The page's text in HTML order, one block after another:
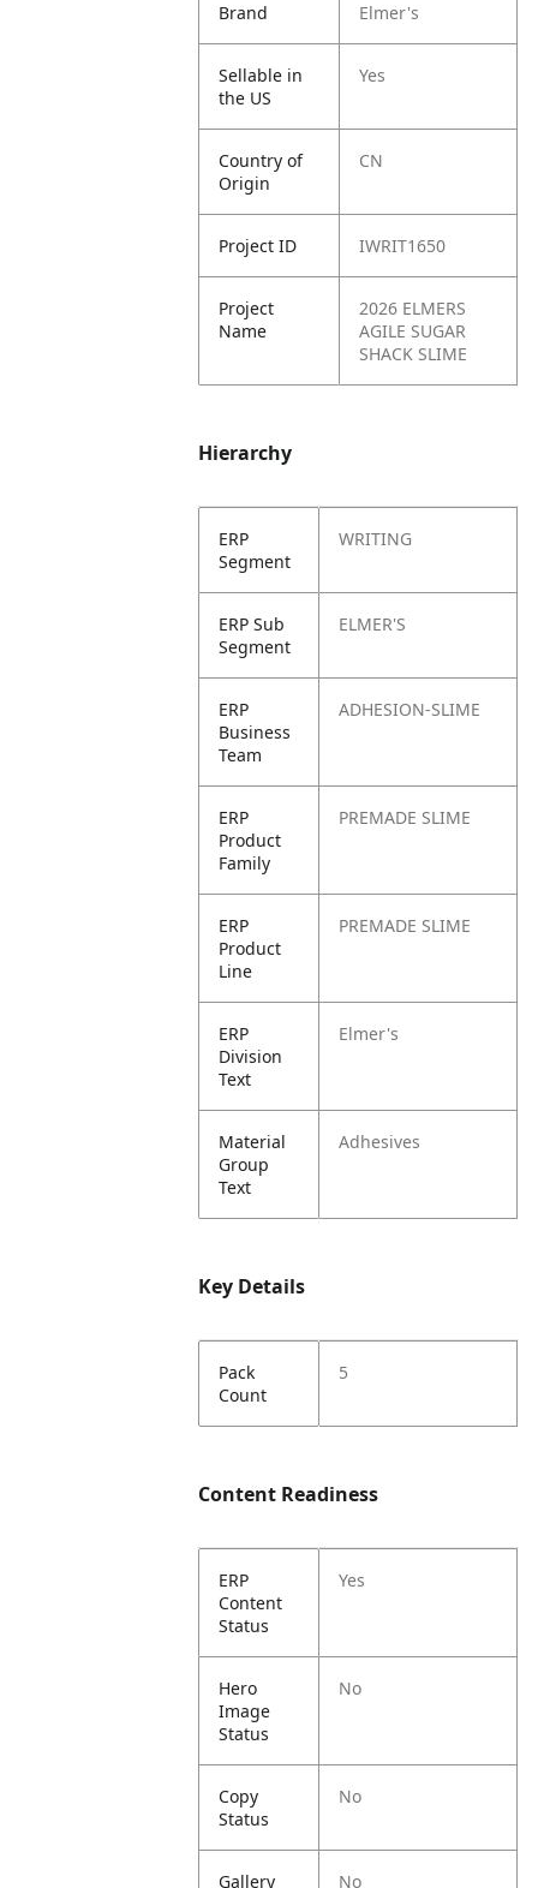
Brand Elmer's
Sellable in
the US
Yes
Country of
Origin
CN
Project ID IWRIT1650
Project
Name
2026 ELMERS
AGILE SUGAR
SHACK SLIME
Hierarchy
ERP
Segment
WRITING
ERP Sub
Segment
ELMER'S
ERP
Business
Team
ADHESION-SLIME
ERP
Product
Family
PREMADE SLIME
ERP
Product
Line
PREMADE SLIME
ERP
Division
Text
Elmer's
Material
Group
Text
Adhesives
Key Details
Pack
Count
5
Content Readiness
ERP
Content
Status
Yes
Hero
Image
Status
No
Copy
Status
No
Gallery No